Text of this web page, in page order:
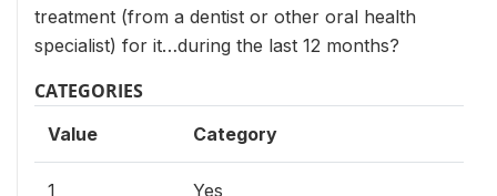
treatment (from a dentist or other oral health
specialist) for it…during the last 12 months?
CATEGORIES
Value Category
1 Yes